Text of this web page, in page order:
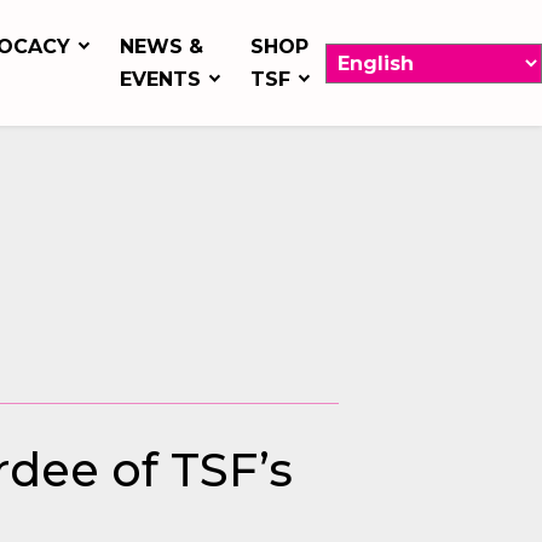
NEWS &
EVENTS
SHOP
TSF
of TSF’s